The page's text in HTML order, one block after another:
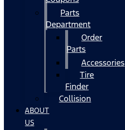
Parts
Department
Order
Parts
Accessories
Tire
Finder
Collision
ABOUT
US